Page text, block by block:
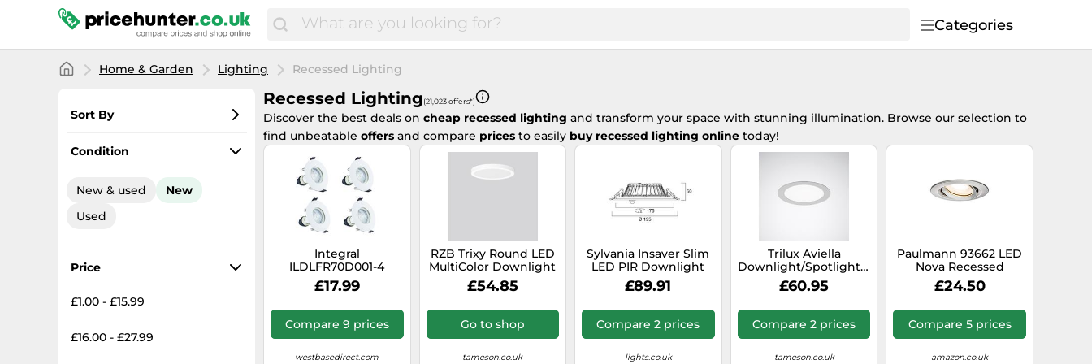
Categories
Home & Garden Lighting Recessed Lighting
Sort By
Most popular
Total price
Highest price
Condition
New & used
New
Used
Price
£1.00 - £15.99
£16.00 - £27.99
Recessed Lighting(21,023 offers*)
Discover the best deals on cheap recessed lighting and transform your space with stunning illumination. Browse our selection to
find unbeatable offers and compare prices to easily buy recessed lighting online today!
Integral
ILDLFR70D001-4
Evofire Fire Rated
Downlight 70mm
Round +GU10 Holder
(4 Pack)
£17.99
Compare 9 prices
westbasedirect.com
RZB Trixy Round LED
MultiColor Downlight
14-22W - 901718.002
£54.85
Go to shop
tameson.co.uk
Sylvania Insaver Slim
LED PIR Downlight
IP44 1200lm 4000K -
0030519
£89.91
Compare 2 prices
lights.co.uk
Trilux Aviella
Downlight/Spotlight/Floodlight
- 6864940
£60.95
Compare 2 prices
tameson.co.uk
Paulmann 93662 LED
Nova Recessed
Spotlight Round Iron
Pivotable Without
or GU5.3 Recessed
Light Brushed
Iron
£24.50
Compare 5 prices
amazon.co.uk